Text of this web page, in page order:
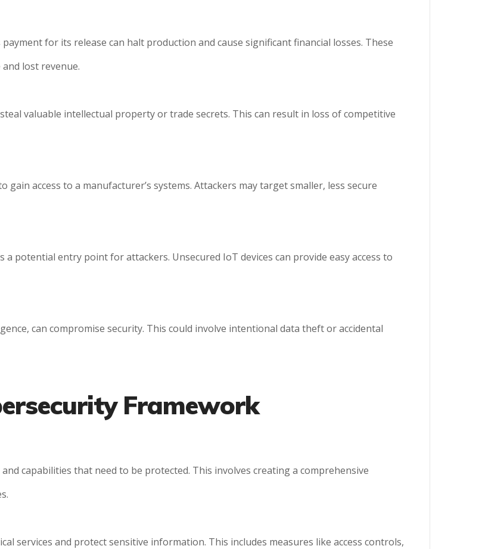
for its release can halt production and cause significant financial losses. These
lost revenue.
valuable intellectual property or trade secrets. This can result in loss of competitive
access to a manufacturer’s systems. Attackers may target smaller, less secure
a potential entry point for attackers. Unsecured IoT devices can provide easy access to
can compromise security. This could involve intentional data theft or accidental
Framework
capabilities that need to be protected. This involves creating a comprehensive
services and protect sensitive information. This includes measures like access controls,